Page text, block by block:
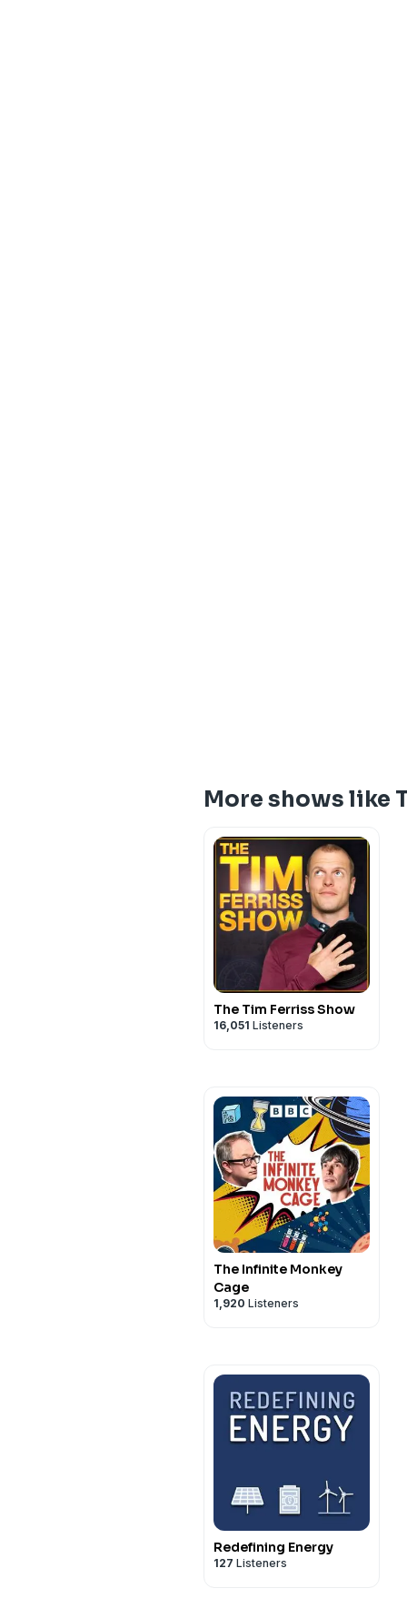
More shows like
The Tim Ferriss Show
16,051 Listeners
The Infinite Monkey
Cage
1,920 Listeners
Redefining Energy
127 Listeners